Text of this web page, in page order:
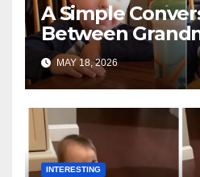
A Simple
Between
Toddler Is
MAY 18, 2026
INTERESTING